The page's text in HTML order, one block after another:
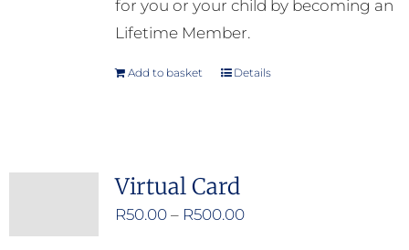
for you or your child by becoming an
Lifetime Member.
Add to basket Details
Virtual Card
R50.00 – R500.00Price